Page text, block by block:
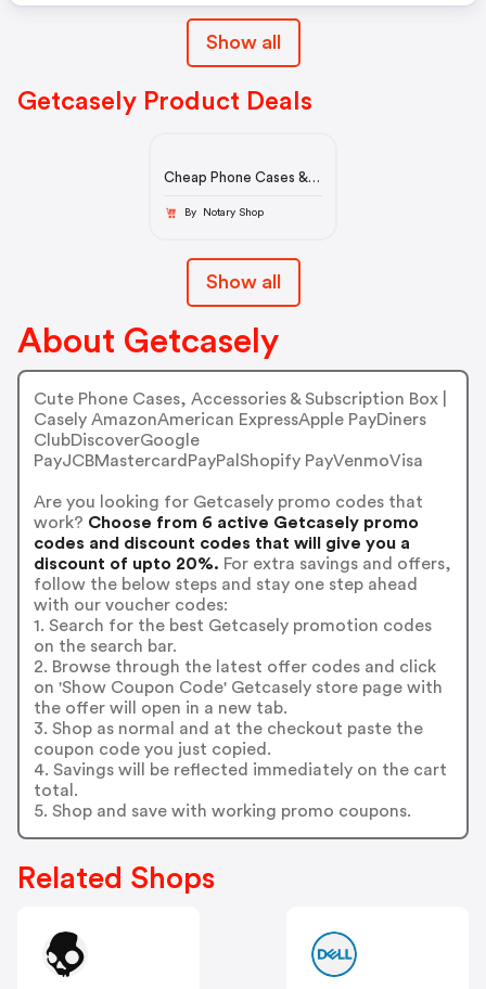
Show all
Getcasely Product Deals
Cheap Phone Cases &
Casely Clearance Items
By Notary Shop
Show all
About Getcasely
Cute Phone Cases, Accessories & Subscription Box |
Casely AmazonAmerican ExpressApple PayDiners
ClubDiscoverGoogle
PayJCBMastercardPayPalShopify PayVenmoVisa
Are you looking for Getcasely promo codes that
work? Choose from 6 active Getcasely promo
codes and discount codes that will give you a
discount of upto 20%. For extra savings and offers,
follow the below steps and stay one step ahead
with our voucher codes:
1. Search for the best Getcasely promotion codes
on the search bar.
2. Browse through the latest offer codes and click
on 'Show Coupon Code' Getcasely store page with
the offer will open in a new tab.
3. Shop as normal and at the checkout paste the
coupon code you just copied.
4. Savings will be reflected immediately on the cart
total.
5. Shop and save with working promo coupons.
Related Shops